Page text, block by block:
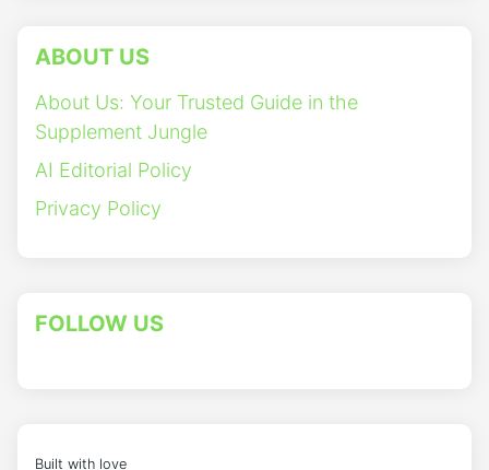
ABOUT US
About Us: Your Trusted Guide in the
Supplement Jungle
AI Editorial Policy
Privacy Policy
FOLLOW US
Built with love